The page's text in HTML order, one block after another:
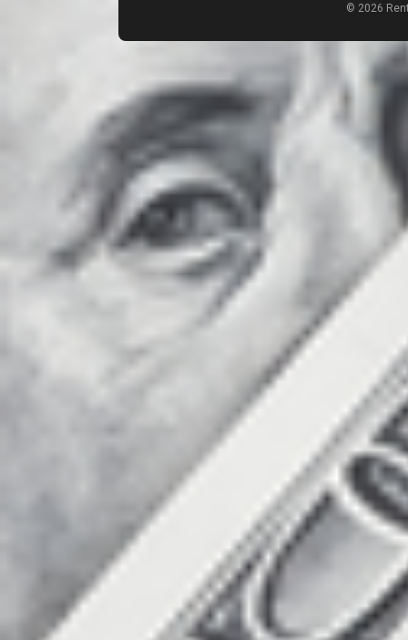
© 2026
Count items in basket
Count goods in basket
Price without discount